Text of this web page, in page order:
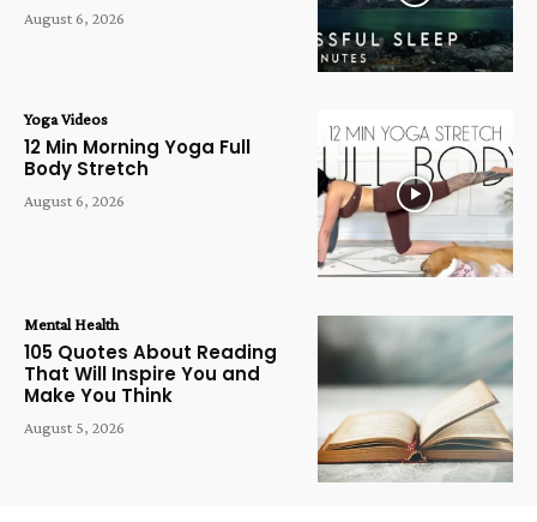
August 6, 2026
Yoga Videos
12 Min Morning Yoga Full
Body Stretch
August 6, 2026
Mental Health
105 Quotes About Reading
That Will Inspire You and
Make You Think
August 5, 2026